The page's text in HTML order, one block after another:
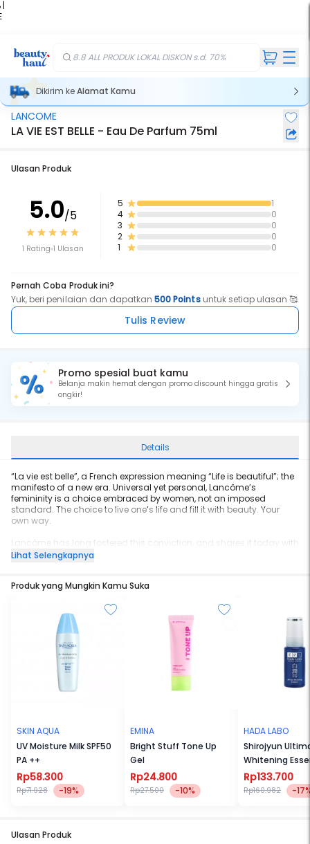
|
8.8 ALL PRODUK LOKAL DISKON s.d. 70%
Dikirim keAlamat Kamu
LANCOME
LA VIE EST BELLE - Eau De Parfum 75ml
Ulasan Produk
5.0/5
1 Rating 1 Ulasan
5
1
4
0
3
0
2
0
1
0
Pernah Coba Produk ini?
Yuk, beri penilaian dan dapatkan500 Pointsuntuk setiap ulasan 🥰
Tulis Review
Promo spesial buat kamu
Belanja makin hemat dengan promo discount hingga gratis
ongkir!
Details
“La vie est belle”, a French expression meaning “Life is beautiful”; the
manifesto of a new era. Universal yet personal, Lancôme’s
femininity is a choice embraced by women, not an imposed
standard. The choice to live one’s life and fill it with beauty. Your
own way.
Lancôme has long fostered this conviction, and shares it today with
all women in the form of an exceptional creation. The fragrance of
gourmand. The juice is made with the most precious natural
ingredients, a modern interpretation of an oriental fragrance with a
twist of gourmand. It entwines the elegance of iris with the strength
of Patchouli and the sweetness of a gourmand blend; for an
incredible scent with depth and complexity.
Lihat Selengkapnya
Produk yang Mungkin Kamu Suka
SKIN AQUA
UV Moisture Milk SPF50
PA ++
Rp58.300
Rp71.928 -19%
EMINA
Bright Stuff Tone Up
Gel
Rp24.800
Rp27.500 -10%
HADA LABO
Shirojyun
Whitening
Rp133.700
Rp160.982 -
Ulasan Produk